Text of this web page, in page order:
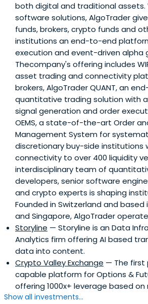
both digital and traditional
software solutions, AlgoTrader
funds, brokers, crypto funds and
institutions an end-to-end
execution and event-driven alpha
Thecompany's offering includes
asset trading and connectivity
brokers, AlgoTrader QUANT, an
quantitative trading solution with
signal generation and order
OEMS, a state-of-the-art Order
Management System for
discretionary buy-side institutions
connectivity to over 400 liquidity
interdisciplinary team of
developers, senior software
and crypto experts is shaping
Founded in Switzerland and based
and Singapore, AlgoTrader
Storyline — Storyline is an Data
Analytics firm offering AI based
data into content.
Crypto Valley Exchange — The first
capable platform for Options &
offering 1000x+ leverage based
Show all investments...